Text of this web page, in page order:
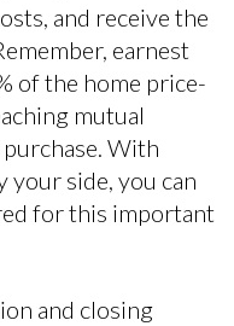
and receive the
earnest
of the home price-
mutual
With
your side, you can
for this important
and closing